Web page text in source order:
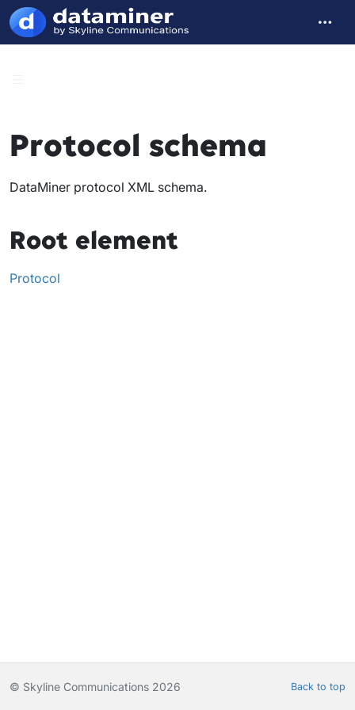
Protocol schema
DataMiner protocol XML schema.
Root element
Protocol
© Skyline Communications 2026 Back to top